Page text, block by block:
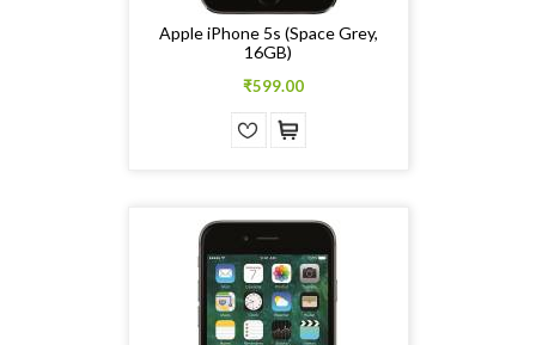
Apple iPhone 5s (Space Grey,
16GB)
₹599.00